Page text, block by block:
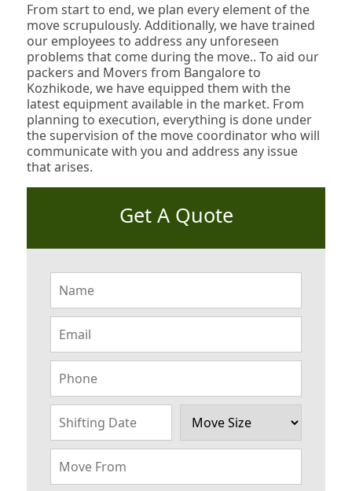
From start to end, we plan every element of the
move scrupulously. Additionally, we have trained
our employees to address any unforeseen
problems that come during the move.. To aid our
packers and Movers from Bangalore to
Kozhikode, we have equipped them with the
latest equipment available in the market. From
planning to execution, everything is done under
the supervision of the move coordinator who will
communicate with you and address any issue
that arises.
Get A Quote